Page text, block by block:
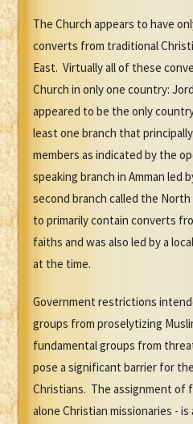
The Church appears to have
converts from traditional
East. Virtually all of these
Church in only one country:
appeared to be the only
least one branch that
members as indicated by the
speaking branch in Amman led
second branch called the
to primarily contain converts
faiths and was also led by a
at the time.
Government restrictions
groups from proselytizing
fundamental groups from
pose a significant barrier for
Christians. The assignment of
alone Christian missionaries -